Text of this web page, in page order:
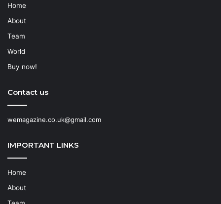
Home
About
Team
World
Buy now!
Contact us
wemagazine.co.uk@gmail.com
IMPORTANT LINKS
Home
About